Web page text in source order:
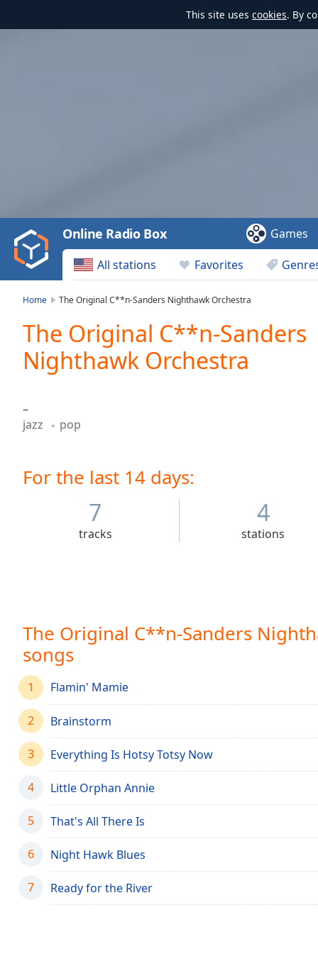
This site uses cookies. By
Video
Play
Backward
Skip
Current
Time0:00
Duration-:-
Stream
live,
currently
Chapters
Chapters
Descriptions
descriptions
off
selected
Captions
captions
settings,
opens
captions
settings
dialog
captions
All stations Favorites
Online Radio Box Games
Home The Original C**n-Sanders Nighthawk Orchestra
The Original C**n-Sanders
Nighthawk Orchestra
–
jazz
pop
For the last 14 days:
7
tracks
4
stations
The Original C**n-Sanders
songs
1 Flamin' Mamie
2 Brainstorm
3 Everything Is Hotsy Totsy Now
4 Little Orphan Annie
5 That's All There Is
6 Night Hawk Blues
7 Ready for the River